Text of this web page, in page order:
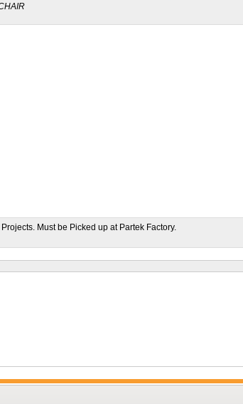
Must be Picked up at Partek Factory.